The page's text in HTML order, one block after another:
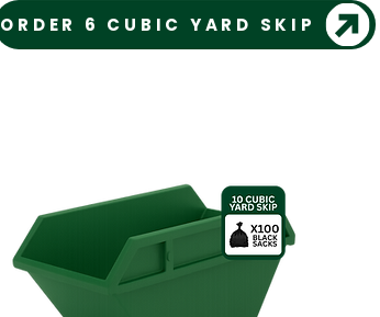
ORDER 6 CUBIC YARD SKIP